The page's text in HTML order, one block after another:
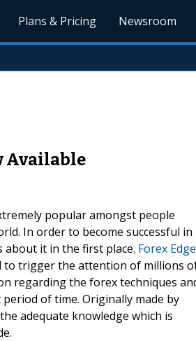
Plans & Pricing Newsroom
Available
popular amongst people
In order to become successful in
it in the first place. Forex Edge
to trigger the attention of millions
regarding the forex techniques
of time. Originally made by
adequate knowledge which is